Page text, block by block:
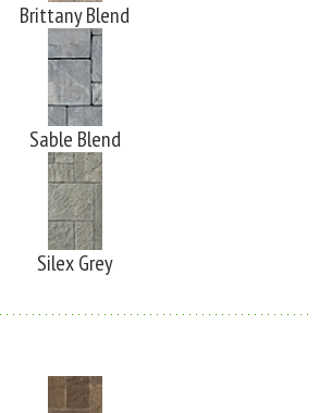
Brittany Blend
Sable Blend
Silex Grey